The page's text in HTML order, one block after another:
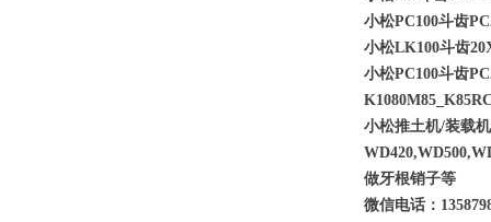
小松PC100斗齿
小松LK100斗齿
小松PC100斗齿
小松推土机/装载
做牙根销子等
微信电话：